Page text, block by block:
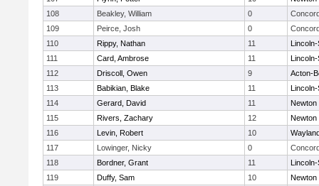
108
Beakley, William 0
109
Peirce, Josh 0
110
Rippy, Nathan 11
111
Card, Ambrose 11
112
Driscoll, Owen 9
Acton-
113
Babikian, Blake 11
114
Gerard, David 11
Newton
115
Rivers, Zachary 12
Newton
116
Levin, Robert 10
117
Lowinger, Nicky 0
118
Bordner, Grant 11
119
Duffy, Sam 10
Newton